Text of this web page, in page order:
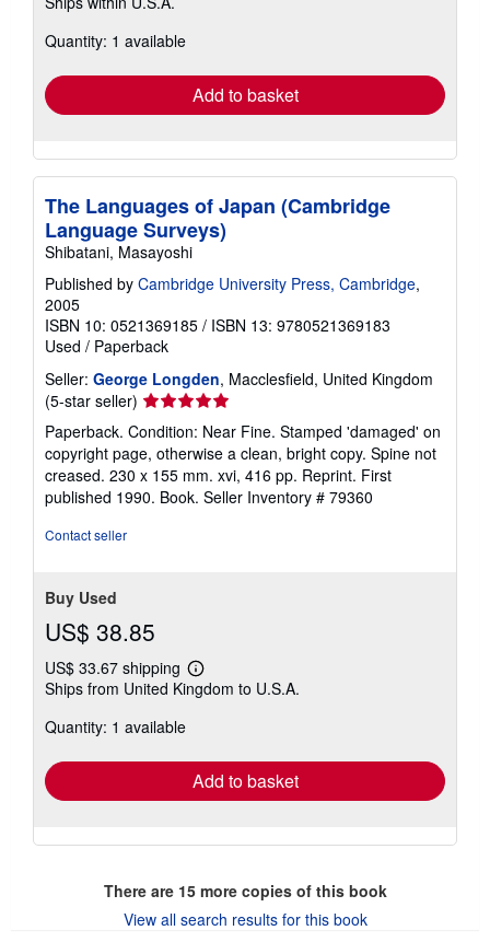
shipping
Quantity: 1 available
Add to basket
The Languages of Japan (Cambridge
Language Surveys)
Shibatani, Masayoshi
Published by Cambridge University Press, Cambridge,
2005
ISBN 10: 0521369185 / ISBN 13: 9780521369183
Used / Paperback
Seller: George Longden, Macclesfield, United Kingdom
(5-star seller) Seller
rating
5
out
of
5
Paperback. Condition: Near Fine. Stamped 'damaged' on
copyright page, otherwise a clean, bright copy. Spine not
creased. 230 x 155 mm. xvi, 416 pp. Reprint. First
published 1990. Book. Seller Inventory # 79360
Contact seller
Buy Used
US$ 38.85
US$ 33.67 shipping
Learn
more
Ships from United Kingdom to U.S.A.
Quantity: 1 available
Add to basket
There are 15more copies of this book
View all search results for this book